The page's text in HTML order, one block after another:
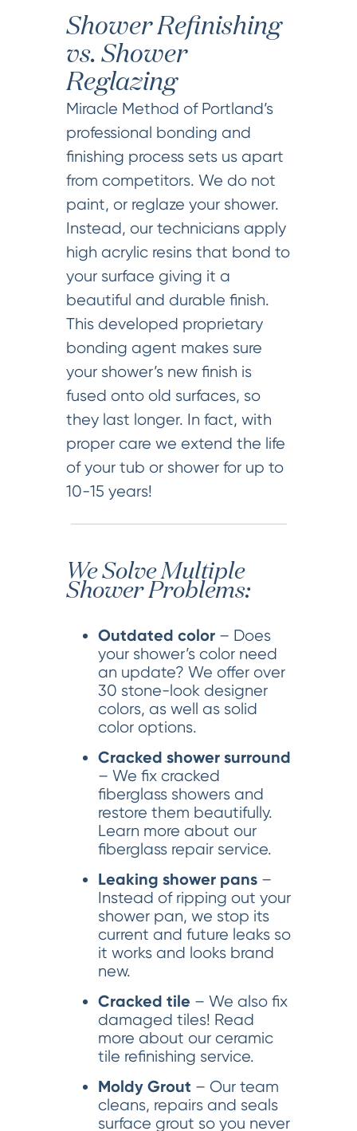
Shower Refinishing
vs. Shower
Reglazing
Miracle Method of Portland’s
professional bonding and
finishing process sets us apart
from competitors. We do not
paint, or reglaze your shower.
Instead, our technicians apply
high acrylic resins that bond to
your surface giving it a
beautiful and durable finish.
This developed proprietary
bonding agent makes sure
your shower’s new finish is
fused onto old surfaces, so
they last longer. In fact, with
proper care we extend the life
of your tub or shower for up to
10-15 years!
We Solve Multiple
Shower Problems:
Outdated color– Does
your shower’s color need
an update? We offer over
30 stone-look designer
colors, as well as solid
color options.
Cracked shower surround
– We fix cracked
fiberglass showers and
restore them beautifully.
Learn more about our
fiberglass repair service.
Leaking shower pans–
Instead of ripping out your
shower pan, we stop its
current and future leaks so
it works and looks brand
new.
Cracked tile – We also fix
damaged tiles! Read
more about our ceramic
tile refinishing service.
Moldy Grout – Our team
cleans, repairs and seals
surface grout so you never